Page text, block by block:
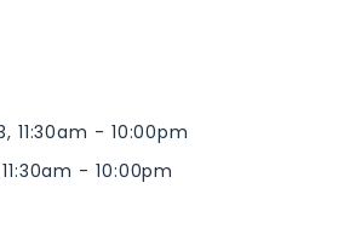
11:30am - 10:00pm
- 10:00pm